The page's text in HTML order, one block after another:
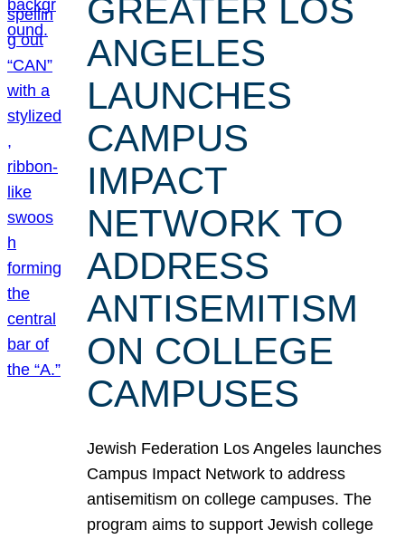
GREATER LOS
ANGELES
LAUNCHES
CAMPUS
IMPACT
NETWORK TO
ADDRESS
ANTISEMITISM
ON COLLEGE
CAMPUSES
Jewish Federation Los Angeles launches
Campus Impact Network to address
antisemitism on college campuses. The
program aims to support Jewish college